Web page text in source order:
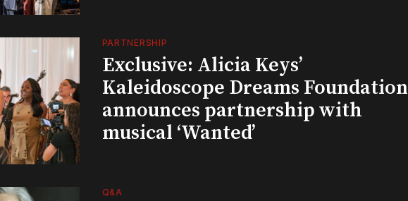
PARTNERSHIP
Exclusive: Alicia Keys’
Kaleidoscope Dreams Foundation
announces partnership with
musical ‘Wanted’
Q&A